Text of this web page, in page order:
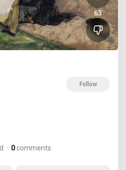
63
Follow
· 0 comments